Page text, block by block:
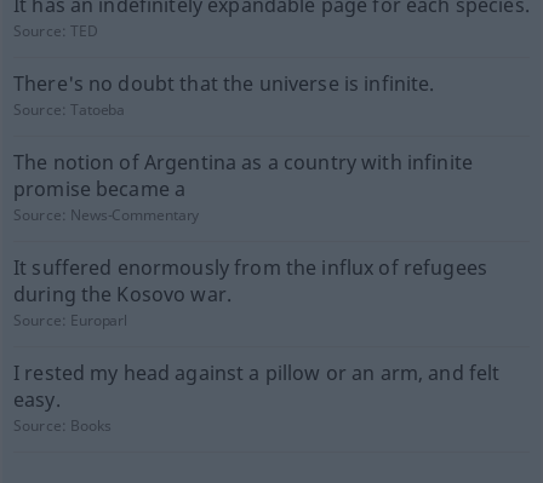
Source:TED
There's no doubt that the universe is infinite.
Source:Tatoeba
The notion of Argentina as a country with infinite
promise became a
Source: News-Commentary
It suffered enormously from the influx of refugees
during the Kosovo war.
Source: Europarl
I rested my head against a pillow or an arm, and felt
easy.
Source: Books